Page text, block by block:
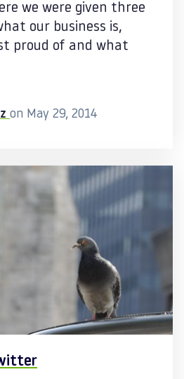
we were given three
our business is,
proud of and what
on May 29, 2014